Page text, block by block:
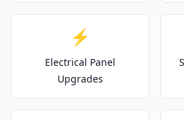
⚡
Electrical Panel
Upgrades